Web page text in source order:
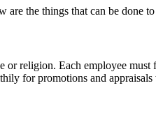
the things that can be done
religion. Each employee
for promotions and